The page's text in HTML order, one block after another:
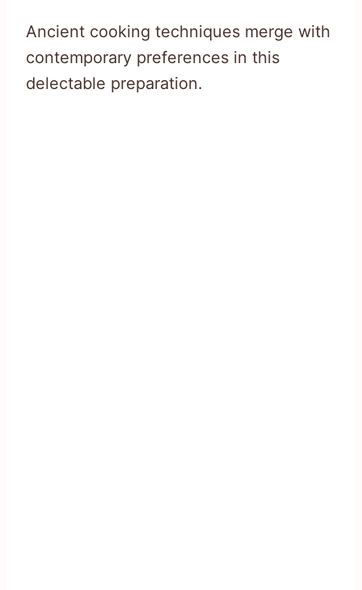
Ancient cooking techniques merge with
contemporary preferences in this
delectable preparation.